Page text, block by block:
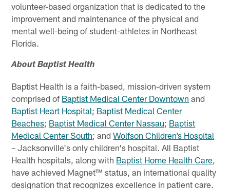
volunteer-based organization that is dedicated to the
improvement and maintenance of the physical and
mental well-being of student-athletes in Northeast
Florida.
About Baptist Health
Baptist Health is a faith-based, mission-driven system
comprised of Baptist Medical Center Downtown and
Baptist Heart Hospital; Baptist Medical Center
Beaches; Baptist Medical Center Nassau; Baptist
Medical Center South; andWolfson Children’s Hospital
– Jacksonville's only children's hospital. All Baptist
Health hospitals, along with Baptist Home Health Care
have achieved Magnet™ status, an international quality
designation that recognizes excellence in patient care.